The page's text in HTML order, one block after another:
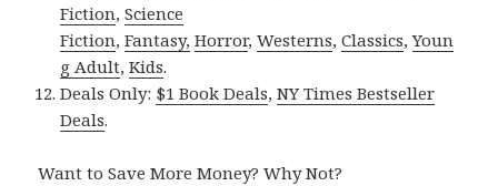
Fiction,Science
Fiction,Fantasy, Horror,Westerns,Classics,Youn
g Adult,Kids.
Deals Only: $1 Book Deals,NY Times Bestseller
Deals.
Want to Save More Money? Why Not?